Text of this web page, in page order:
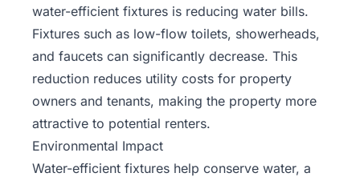
water-efficient fixtures is reducing water bills.
Fixtures such as low-flow toilets, showerheads,
and faucets can significantly decrease. This
reduction reduces utility costs for property
owners and tenants, making the property more
attractive to potential renters.
Environmental Impact
Water-efficient fixtures help conserve water, a